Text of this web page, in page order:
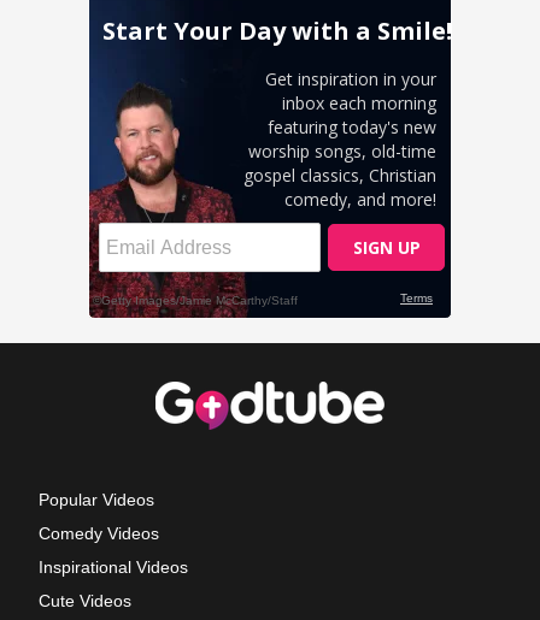
Popular Videos
Comedy Videos
Inspirational Videos
Cute Videos